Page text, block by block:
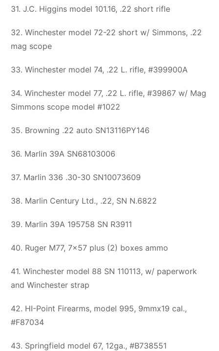
31. J.C. Higgins model 101.16, .22 short rifle
32. Winchester model 72-22 short w/ Simmons, .22
mag scope
33. Winchester model 74, .22 L. rifle, #399900A
34. Winchester model 77, .22 L. rifle, #39867 w/ Mag
Simmons scope model #1022
35. Browning .22 auto SN13116PY146
36. Marlin 39A SN68103006
37. Marlin 336 .30-30 SN10073609
38. Marlin Century Ltd., .22, SN N.6822
39. Marlin 39A 195758 SN R3911
40. Ruger M77, 7×57 plus (2) boxes ammo
41. Winchester model 88 SN 110113, w/ paperwork
and Winchester strap
42. HI-Point Firearms, model 995, 9mmx19 cal.,
#F87034
43. Springfield model 67, 12ga., #B738551